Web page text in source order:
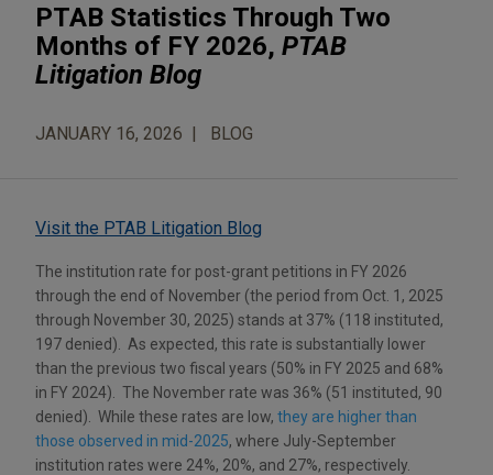
PTAB Statistics Through Two
Months of FY 2026, PTAB
Litigation Blog
JANUARY 16, 2026 BLOG
Visit the PTAB Litigation Blog
The institution rate for post-grant petitions in FY 2026
through the end of November (the period from Oct. 1, 2025
through November 30, 2025) stands at 37% (118 instituted,
197 denied). As expected, this rate is substantially lower
than the previous two fiscal years (50% in FY 2025 and 68%
in FY 2024). The November rate was 36% (51 instituted, 90
denied). While these rates are low, they are higher than
those observed in mid-2025, where July-September
institution rates were 24%, 20%, and 27%, respectively.